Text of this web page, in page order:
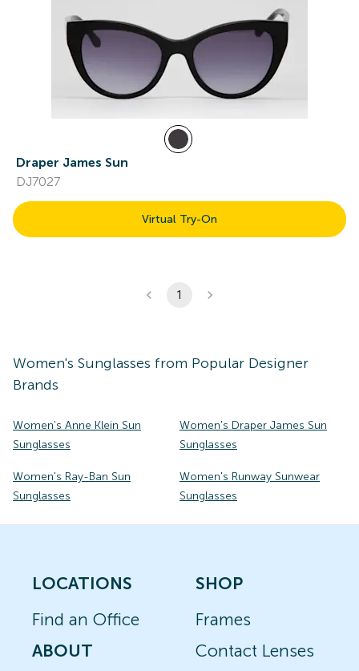
Draper James Sun
DJ7027
Virtual Try-On
1
Women's Sunglasses from Popular Designer
Brands
Women's Anne Klein Sun
Sunglasses
Women's Draper James Sun
Sunglasses
Women's Ray-Ban Sun
Sunglasses
Women's Runway Sunwear
Sunglasses
LOCATIONS
Find an Office
ABOUT
SHOP
Frames
Contact Lenses